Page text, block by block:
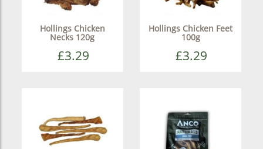
Hollings Chicken
Necks 120g
£3.29
Hollings Chicken Feet
100g
£3.29